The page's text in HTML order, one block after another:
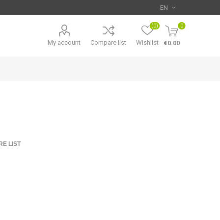
My account Compare list Wishlist
(0) 0
€0.00
LIST